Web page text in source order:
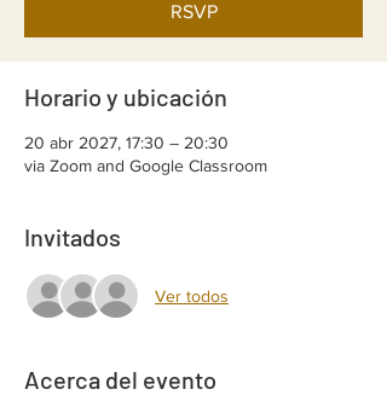
RSVP
Horario y ubicación
20 abr 2027, 17:30 – 20:30
via Zoom and Google Classroom
Invitados
Ver todos
Acerca del evento